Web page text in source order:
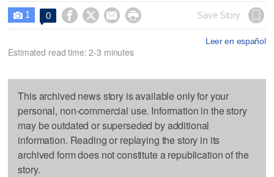
 1 0     Save Story
Leer en español
Estimated read time: 2-3 minutes
This archived news story is available only for your
personal, non-commercial use. Information in the story
may be outdated or superseded by additional
information. Reading or replaying the story in its
archived form does not constitute a republication of the
story.